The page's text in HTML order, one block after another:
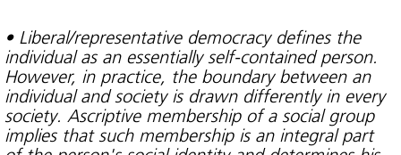
• Liberal/representative democracy defines the
individual as an essentially self-contained person.
However, in practice, the boundary between an
individual and society is drawn differently in every
society. Ascriptive membership of a social group
implies that such membership is an integral part